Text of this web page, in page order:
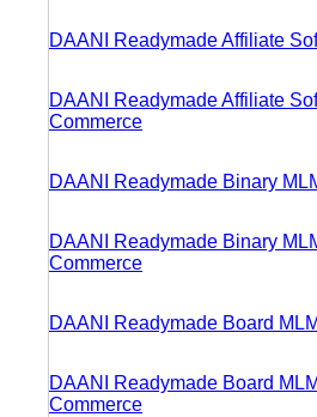
DAANI Readymade Affiliate
DAANI Readymade Affiliate
Commerce
DAANI Readymade Binary
DAANI Readymade Binary
Commerce
DAANI Readymade Board
DAANI Readymade Board
Commerce